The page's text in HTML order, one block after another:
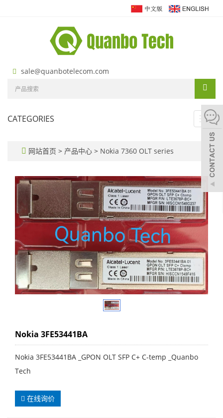
sale@quanbotelecom.com
CATEGORIES
网站首页 > 产品中心 > Nokia 7360 OLT series
Nokia 3FE53441BA
Nokia 3FE53441BA _GPON OLT SFP C+ C-temp _Quanbo
Tech
在线询价